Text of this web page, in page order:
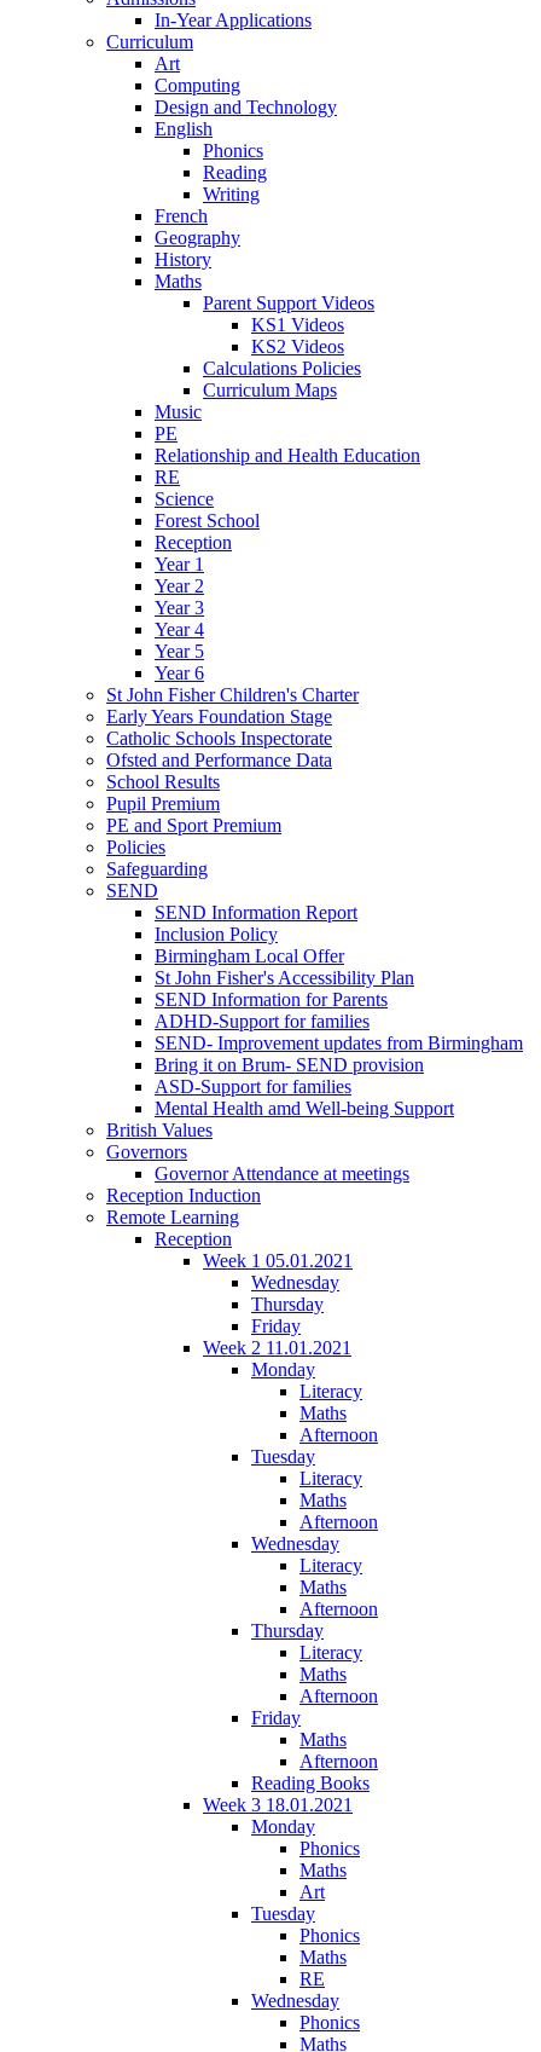
In-Year Applications
Curriculum
Art
Computing
Design and Technology
English
Phonics
Reading
Writing
French
Geography
History
Maths
Parent Support Videos
KS1 Videos
KS2 Videos
Calculations Policies
Curriculum Maps
Music
PE
Relationship and Health Education
RE
Science
Forest School
Reception
Year 1
Year 2
Year 3
Year 4
Year 5
Year 6
St John Fisher Children's Charter
Early Years Foundation Stage
Catholic Schools Inspectorate
Ofsted and Performance Data
School Results
Pupil Premium
PE and Sport Premium
Policies
Safeguarding
SEND
SEND Information Report
Inclusion Policy
Birmingham Local Offer
St John Fisher's Accessibility Plan
SEND Information for Parents
ADHD-Support for families
SEND- Improvement updates from Birmingham
Bring it on Brum- SEND provision
ASD-Support for families
Mental Health amd Well-being Support
British Values
Governors
Governor Attendance at meetings
Reception Induction
Remote Learning
Reception
Week 1 05.01.2021
Wednesday
Thursday
Friday
Week 2 11.01.2021
Monday
Literacy
Maths
Afternoon
Tuesday
Literacy
Maths
Afternoon
Wednesday
Literacy
Maths
Afternoon
Thursday
Literacy
Maths
Afternoon
Friday
Maths
Afternoon
Reading Books
Week 3 18.01.2021
Monday
Phonics
Maths
Art
Tuesday
Phonics
Maths
RE
Wednesday
Phonics
Maths